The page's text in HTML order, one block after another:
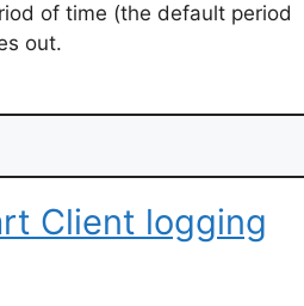
of time (the default period
out.
Client logging